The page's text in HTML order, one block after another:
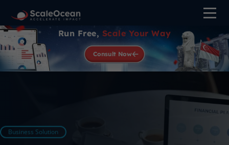
Run Free, Scale Your Way
Consult Now
Business Solution